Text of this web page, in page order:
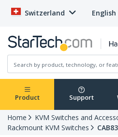
Switzerland English
Product Support
Home
KVM Switches and
Rackmount KVM Switches